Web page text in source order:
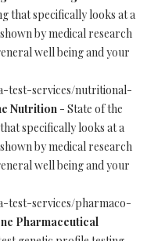
that specifically looks at a
by medical research
well being and your
test-services/nutritional-
Nutrition - State of the
specifically looks at a
by medical research
well being and your
test-services/pharmaco-
Pharmaceutical